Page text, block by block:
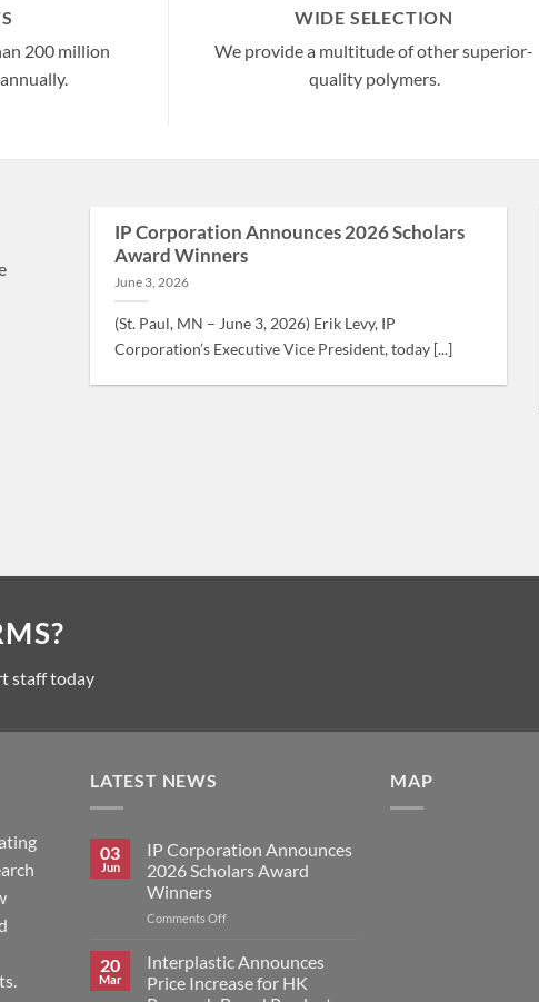
200 million
WIDE SELECTION
We provide a multitude of other superior-
quality polymers.
IP Corporation Announces 2026 Scholars
Award Winners
June 3, 2026
(St. Paul, MN – June 3, 2026) Erik Levy, IP
Corporation’s Executive Vice President, today [...]
staff today
LATEST NEWS
03
Jun
IP Corporation Announces
2026 Scholars Award
Winners
Comments Offon
Corporation
Announces
2026
20
Mar
Interplastic Announces
Price Increase for HK
MAP